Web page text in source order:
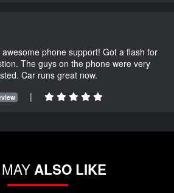
phone support! Got a flash for
The guys on the phone were very
Car runs great now.
|
ALSO LIKE